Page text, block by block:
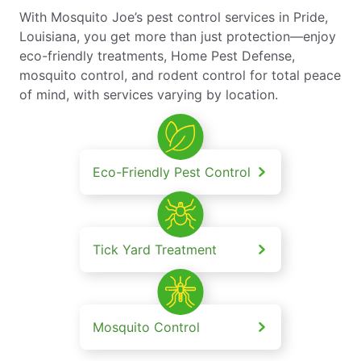
With Mosquito Joe’s pest control services in Pride,
Louisiana, you get more than just protection—enjoy
eco-friendly treatments, Home Pest Defense,
mosquito control, and rodent control for total peace
of mind, with services varying by location.
Eco-Friendly Pest Control
Tick Yard Treatment
Mosquito Control